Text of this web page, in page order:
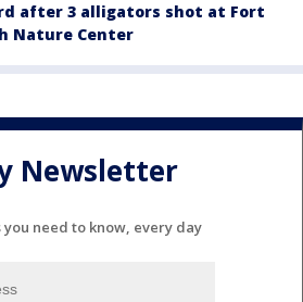
after 3 alligators shot at Fort
Nature Center
Newsletter
you need to know, every day